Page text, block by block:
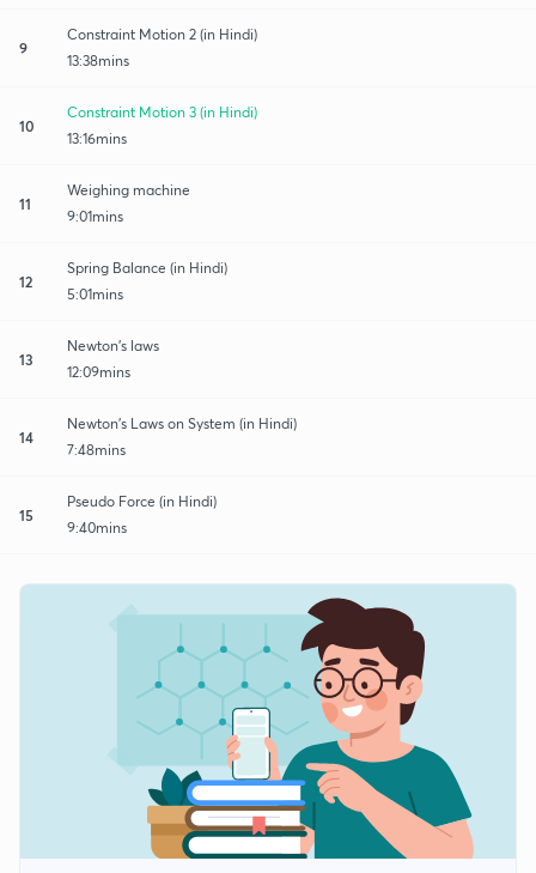
9
Constraint Motion 2 (in Hindi)
13:38mins
10
Constraint Motion 3 (in Hindi)
13:16mins
11
Weighing machine
9:01mins
12
Spring Balance (in Hindi)
5:01mins
13
Newton's laws
12:09mins
14
Newton's Laws on System (in Hindi)
7:48mins
15
Pseudo Force (in Hindi)
9:40mins